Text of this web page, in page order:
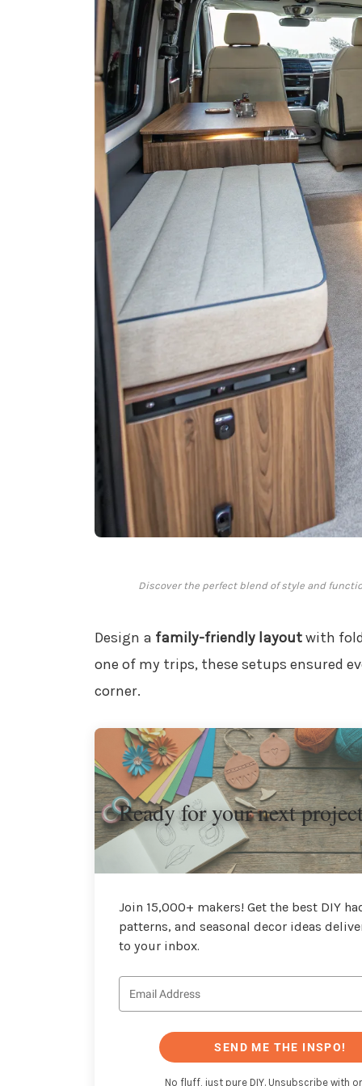
Discover the perfect blend of style and
Design a family-friendly layoutwith
one of my trips, these setups ensured
corner.
Ready for your next
Join 15,000+ makers! Get the best DIY
patterns, and seasonal decor ideas
to your inbox.
SEND ME THE INSPO!
No fluff, just pure DIY. Unsubscribe with